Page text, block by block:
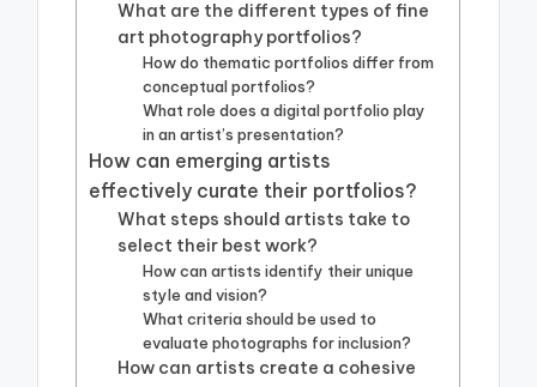
What are the different types of fine
art photography portfolios?
How do thematic portfolios differ from
conceptual portfolios?
What role does a digital portfolio play
in an artist’s presentation?
How can emerging artists
effectively curate their portfolios?
What steps should artists take to
select their best work?
How can artists identify their unique
style and vision?
What criteria should be used to
evaluate photographs for inclusion?
How can artists create a cohesive